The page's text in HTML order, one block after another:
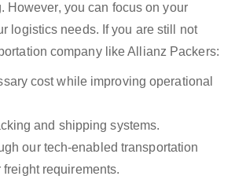
However, you can focus on your
logistics needs. If you are still not
company like Allianz Packers:
cost while improving operational
and shipping systems.
our tech-enabled transportation
requirements.